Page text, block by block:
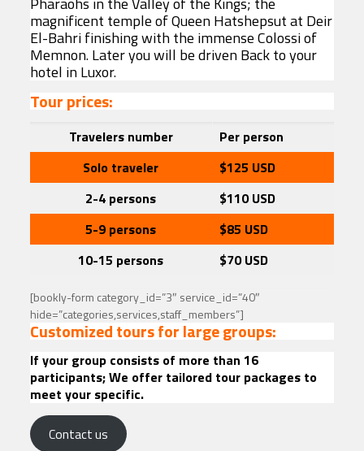
magnificent temple of Queen Hatshepsut at Deir
El-Bahri finishing with the immense Colossi of
Memnon. Later you will be driven Back to your
hotel in Luxor.
Tour prices:
Travelers number
Per person
Solo traveler
$125 USD
2-4 persons
$110 USD
5-9 persons
$85 USD
10-15 persons
$70 USD
[bookly-form category_id=”3″ service_id=”40″
hide=”categories,services,staff_members”]
Customized tours for large groups:
If your group consists of more than 16
participants; We offer tailored tour packages to
meet your specific.
Contact us